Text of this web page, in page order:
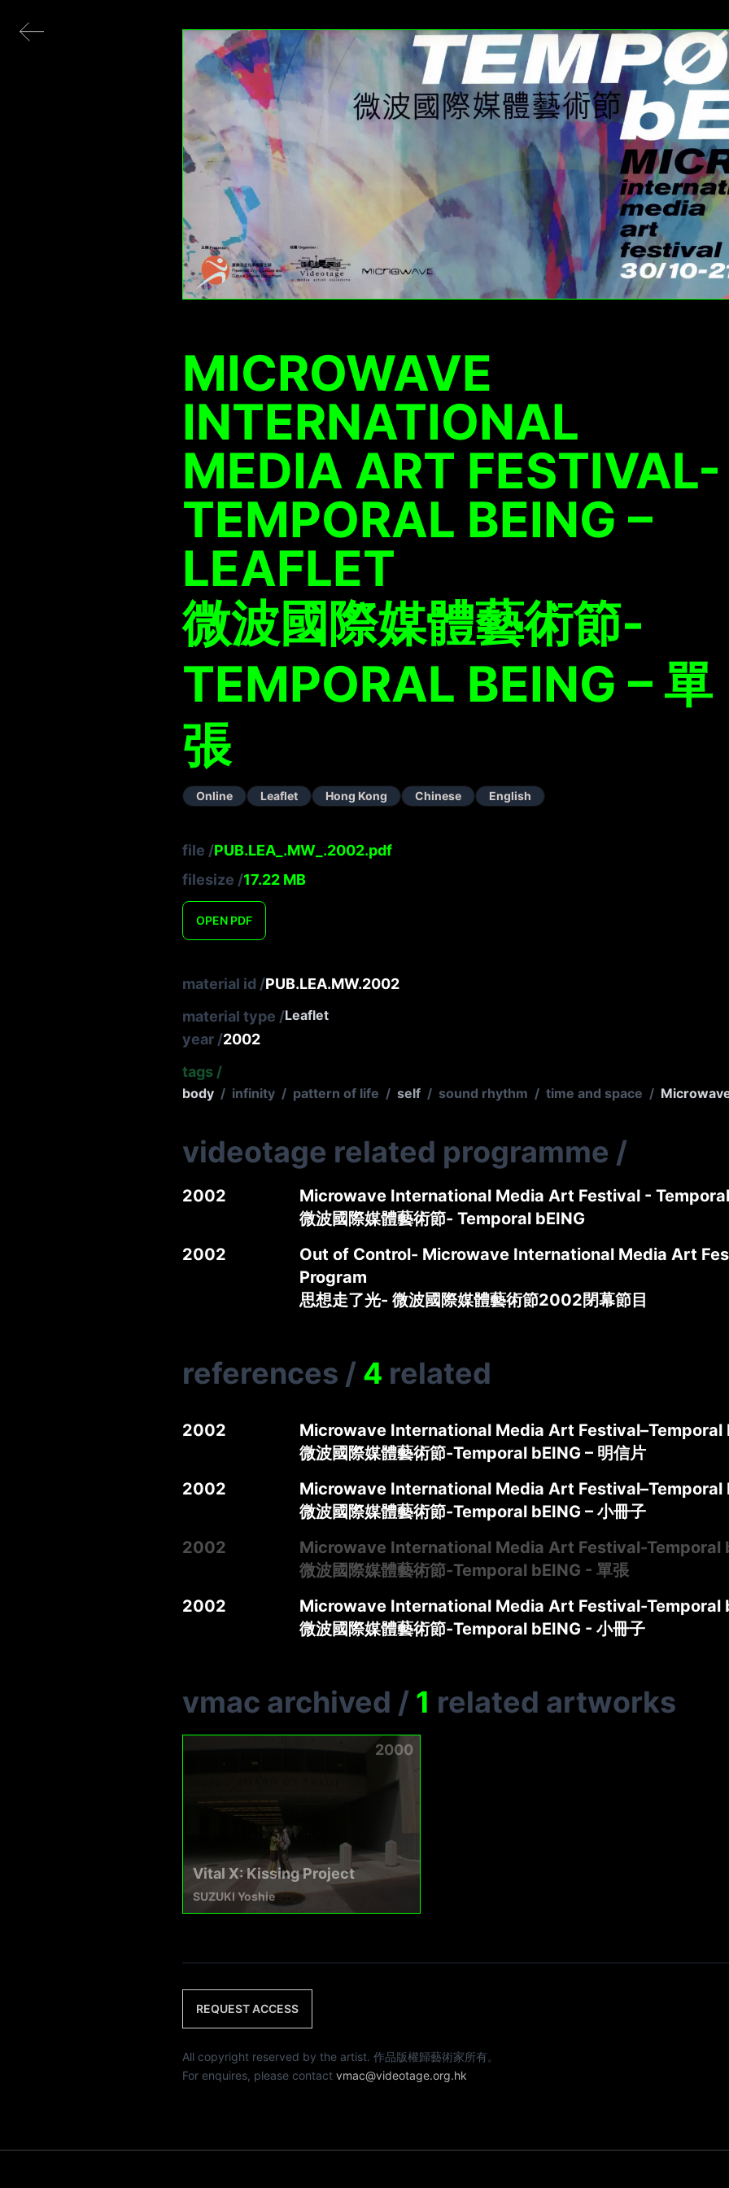
MICROWAVE
INTERNATIONAL
MEDIA ART FESTIVAL-
TEMPORAL BEING –
LEAFLET
微波國際媒體藝術節-
TEMPORAL BEING – 單
張
Online Leaflet Hong Kong Chinese English
file /PUB.LEA_.MW_.2002.pdf
filesize /17.22 MB
OPEN PDF
material id /PUB.LEA.MW.2002
material type /Leaflet
year /2002
tags /
body / infinity / pattern of life / self / sound rhythm / time and space /
videotage related programme /
2002
Microwave International Media Art Festival -
微波國際媒體藝術節- Temporal bEING
2002
Out of Control- Microwave International Media Art
Program
思想走了光- 微波國際媒體藝術節2002閉幕節目
references / 4 related
2002
Microwave International Media Art Festival–Temporal
微波國際媒體藝術節-Temporal bEING – 明信片
2002
Microwave International Media Art Festival–Temporal
微波國際媒體藝術節-Temporal bEING – 小冊子
2002
Microwave International Media Art Festival-Temporal
微波國際媒體藝術節-Temporal bEING - 單張
2002
Microwave International Media Art Festival-Temporal
微波國際媒體藝術節-Temporal bEING - 小冊子
vmac archived / 1 related artworks
2000
Vital X: Kissing Project
SUZUKI Yoshie
REQUEST ACCESS
All copyright reserved by the artist. 作品版權歸藝術家所有。
For enquires, please contact vmac@videotage.org.hk